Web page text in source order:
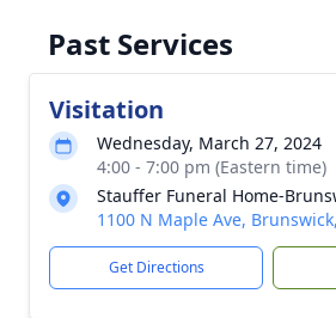
Past Services
Visitation
Wednesday, March 27, 2024
4:00 - 7:00 pm (Eastern time)
Stauffer Funeral Home-
1100 N Maple Ave,
Get Directions